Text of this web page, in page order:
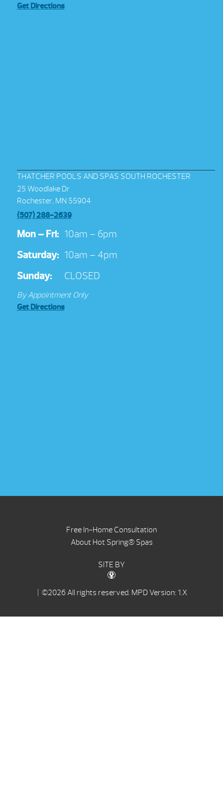
Get Directions
THATCHER POOLS AND SPAS SOUTH ROCHESTER
25 Woodlake Dr
Rochester, MN 55904
(507) 288-2639
Mon – Fri: 10am – 6pm
Saturday: 10am – 4pm
Sunday:
CLOSED
By Appointment Only
Get Directions
Free In-Home Consultation
About Hot Spring® Spas
SITE BY
| ©2026 All rights reserved. MPD Version: 1.X